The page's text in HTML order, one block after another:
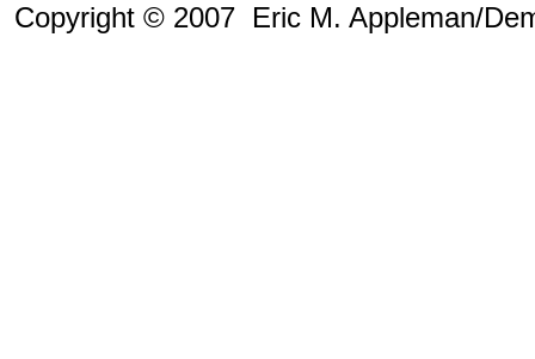
Copyright © 2007 Eric M. Appleman/